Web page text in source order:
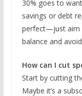
30% goes to
savings or debt
perfect—just aim
balance and
How can I cut
Start by cutting
Maybe it’s a